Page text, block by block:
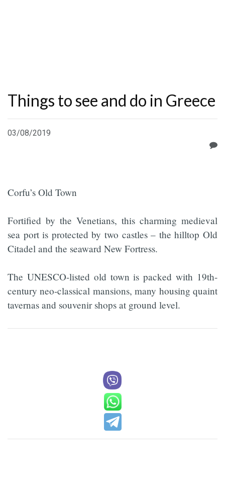
Things to see and do in Greece
03/08/2019
Corfu’s Old Town
Fortified by the Venetians, this charming medieval
sea port is protected by two castles – the hilltop Old
Citadel and the seaward New Fortress.
The UNESCO-listed old town is packed with 19th-
century neo-classical mansions, many housing quaint
tavernas and souvenir shops at ground level.